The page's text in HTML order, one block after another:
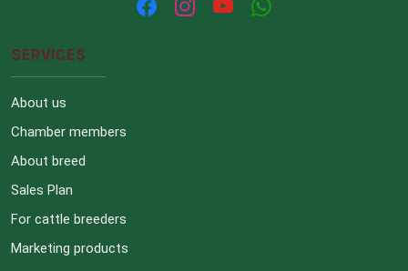
SERVICES
About us
Chamber members
About breed
Sales Plan
For cattle breeders
Marketing products